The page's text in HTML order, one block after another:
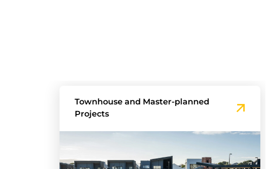
Townhouse and Master-planned
Projects